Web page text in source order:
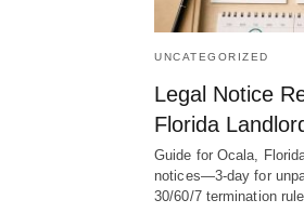
UNCATEGORIZED
Legal Notice
Florida
Guide for Ocala,
notices—3-day for
30/60/7 termination